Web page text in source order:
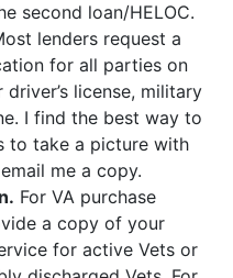
second loan/HELOC.
lenders request a
for all parties on
license, military
I find the best way to
to take a picture with
me a copy.
For VA purchase
a copy of your
for active Vets or